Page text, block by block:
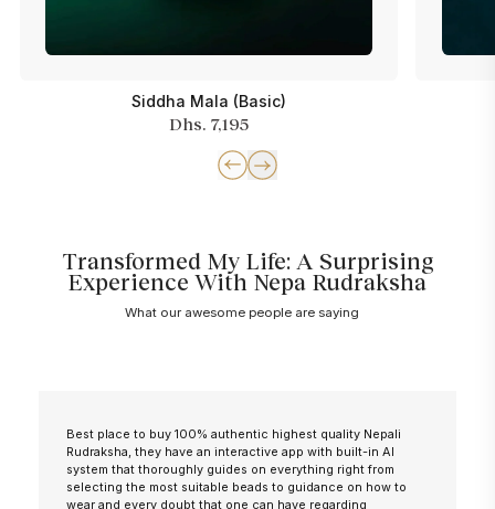
Siddha Mala (Basic)
Dhs. 7,195
Transformed My Life: A Surprising
Experience With Nepa Rudraksha
What our awesome people are saying
Best place to buy 100% authentic highest quality Nepali
Rudraksha, they have an interactive app with built-in AI
system that thoroughly guides on everything right from
selecting the most suitable beads to guidance on how to
wear and every doubt that one can have regarding